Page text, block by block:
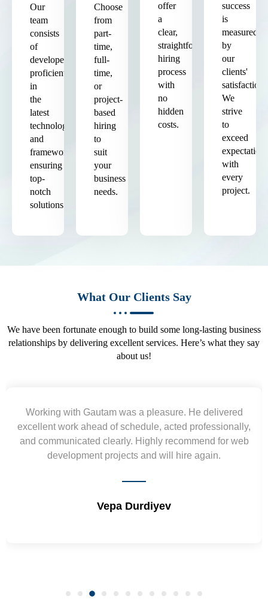
Our
team
consists
of
developers
proficient
in
the
latest
technologies
and
frameworks,
ensuring
top-
notch
solutions.
Choose
from
part-
time,
full-
time,
or
project-
based
hiring
to
suit
your
business
needs.
offer
a
clear,
straightforward
hiring
process
with
no
hidden
costs.
success
is
measured
by
our
clients'
satisfaction.
We
strive
to
exceed
expectations
with
every
project.
What Our Clients Say
We have been fortunate enough to build some long-lasting business
relationships by delivering excellent services. Here’s what they say
about us!
for web
Yogendra and Vikram understood our
requirement and went out of the way to
wireframes in tight deadlines. Appreciate their
and skills. Will surely work again !! Sep
Shrikant Varanasi